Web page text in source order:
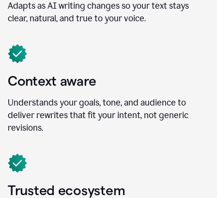
Adapts as AI writing changes so your text stays
clear, natural, and true to your voice.
Context aware
Understands your goals, tone, and audience to
deliver rewrites that fit your intent, not generic
revisions.
Trusted ecosystem